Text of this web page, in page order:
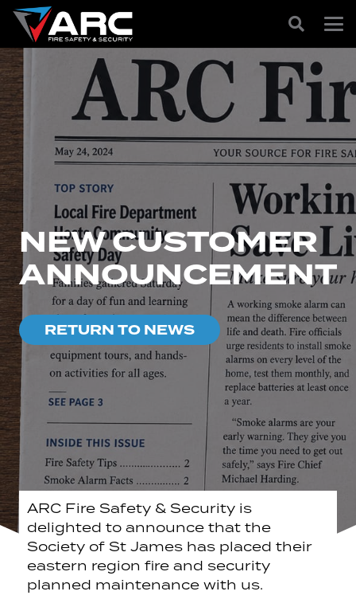
NEW CUSTOMER
ANNOUNCEMENT
RETURN TO NEWS
ARC Fire Safety & Security is
delighted to announce that the
Society of St James has placed their
eastern region fire and security
planned maintenance with us.